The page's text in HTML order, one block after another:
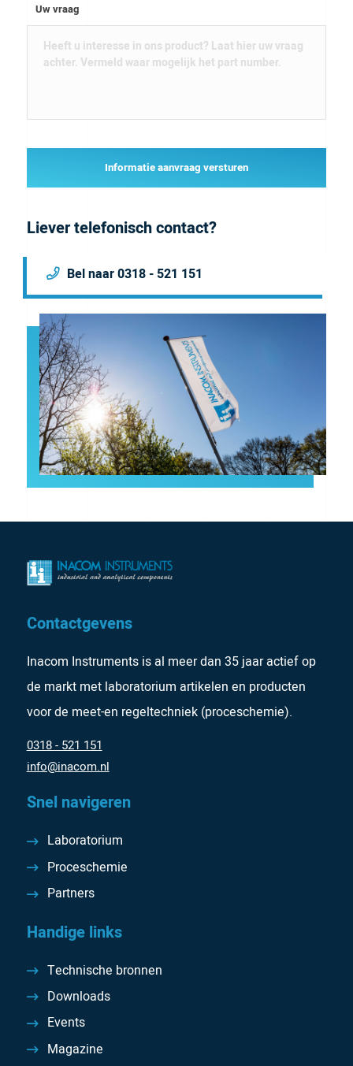
Uw vraag
Informatie aanvraag versturen
Liever telefonisch contact?
Bel naar 0318 - 521 151
Contactgevens
Inacom Instruments is al meer dan 35 jaar actief op
de markt met laboratorium artikelen en producten
voor de meet-en regeltechniek (proceschemie).
0318 - 521 151
info@inacom.nl
Snel navigeren
Laboratorium
Proceschemie
Partners
Handige links
Technische bronnen
Downloads
Events
Magazine